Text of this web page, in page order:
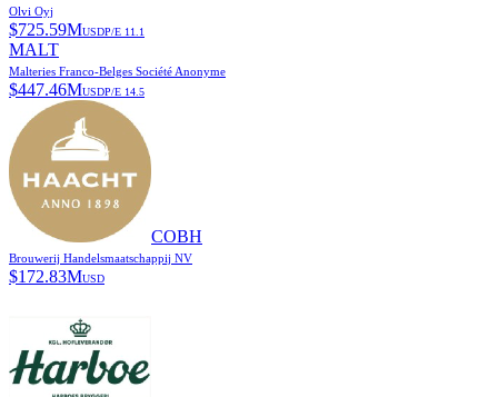
Olvi Oyj
$725.59MUSDP/E 11.1
MALT
Malteries Franco-Belges Société Anonyme
$447.46MUSDP/E 14.5
COBH
Brouwerij Handelsmaatschappij NV
$172.83MUSD